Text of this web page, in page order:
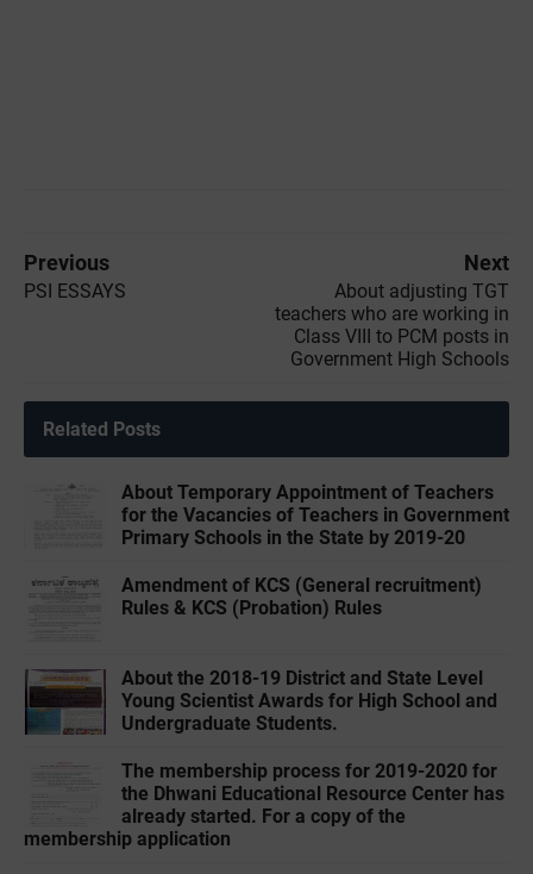
Previous
PSI ESSAYS
Next
About adjusting TGT
teachers who are working in
Class VIII to PCM posts in
Government High Schools
Related Posts
About Temporary Appointment of Teachers
for the Vacancies of Teachers in Government
Primary Schools in the State by 2019-20
Amendment of KCS (General recruitment)
Rules & KCS (Probation) Rules
About the 2018-19 District and State Level
Young Scientist Awards for High School and
Undergraduate Students.
The membership process for 2019-2020 for
the Dhwani Educational Resource Center has
already started. For a copy of the
membership application